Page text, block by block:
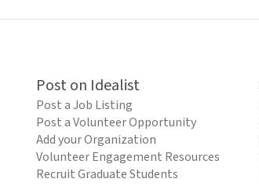
Post on Idealist
Post a Job Listing
Post a Volunteer Opportunity
Add your Organization
Volunteer Engagement Resources
Recruit Graduate Students